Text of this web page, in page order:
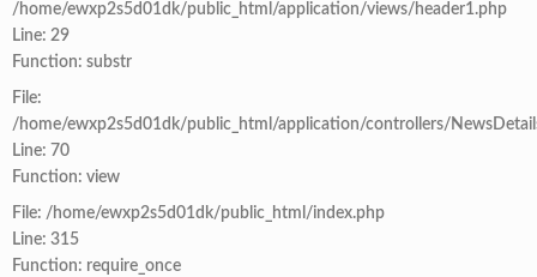
/home/ewxp2s5d01dk/public_html/application/views/header1.php
Line: 29
Function: substr
File:
/home/ewxp2s5d01dk/public_html/application/controllers/
Line: 70
Function: view
File: /home/ewxp2s5d01dk/public_html/index.php
Line: 315
Function: require_once